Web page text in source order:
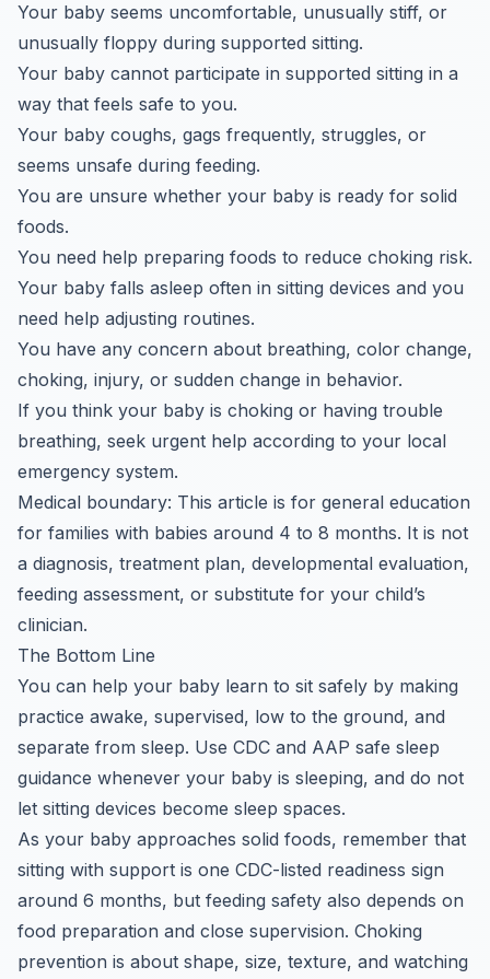
Your baby seems uncomfortable, unusually stiff, or
unusually floppy during supported sitting.
Your baby cannot participate in supported sitting in a
way that feels safe to you.
Your baby coughs, gags frequently, struggles, or
seems unsafe during feeding.
You are unsure whether your baby is ready for solid
foods.
You need help preparing foods to reduce choking risk.
Your baby falls asleep often in sitting devices and you
need help adjusting routines.
You have any concern about breathing, color change,
choking, injury, or sudden change in behavior.
If you think your baby is choking or having trouble
breathing, seek urgent help according to your local
emergency system.
Medical boundary: This article is for general education
for families with babies around 4 to 8 months. It is not
a diagnosis, treatment plan, developmental evaluation,
feeding assessment, or substitute for your child’s
clinician.
The Bottom Line
You can help your baby learn to sit safely by making
practice awake, supervised, low to the ground, and
separate from sleep. Use CDC and AAP safe sleep
guidance whenever your baby is sleeping, and do not
let sitting devices become sleep spaces.
As your baby approaches solid foods, remember that
sitting with support is one CDC-listed readiness sign
around 6 months, but feeding safety also depends on
food preparation and close supervision. Choking
prevention is about shape, size, texture, and watching